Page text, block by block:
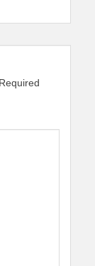
Required